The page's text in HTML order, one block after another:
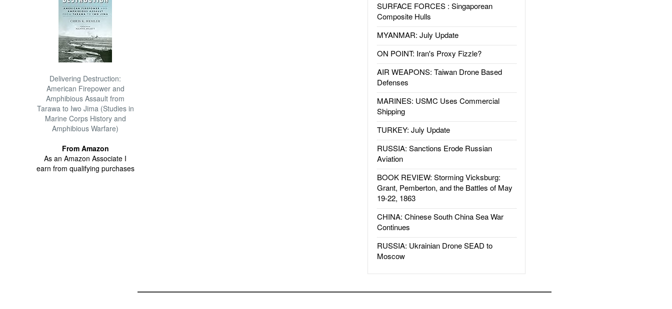
Delivering Destruction:
American Firepower and
Amphibious Assault from
Tarawa to Iwo Jima (Studies in
Marine Corps History and
Amphibious Warfare)
From Amazon
As an Amazon Associate I
earn from qualifying purchases
SURFACE FORCES : Singaporean
Composite Hulls
MYANMAR: July Update
ON POINT: Iran's Proxy Fizzle?
AIR WEAPONS: Taiwan Drone Based
Defenses
MARINES: USMC Uses Commercial
Shipping
TURKEY: July Update
RUSSIA: Sanctions Erode Russian
Aviation
BOOK REVIEW: Storming Vicksburg:
Grant, Pemberton, and the Battles of May
19-22, 1863
CHINA: Chinese South China Sea War
Continues
RUSSIA: Ukrainian Drone SEAD to
Moscow